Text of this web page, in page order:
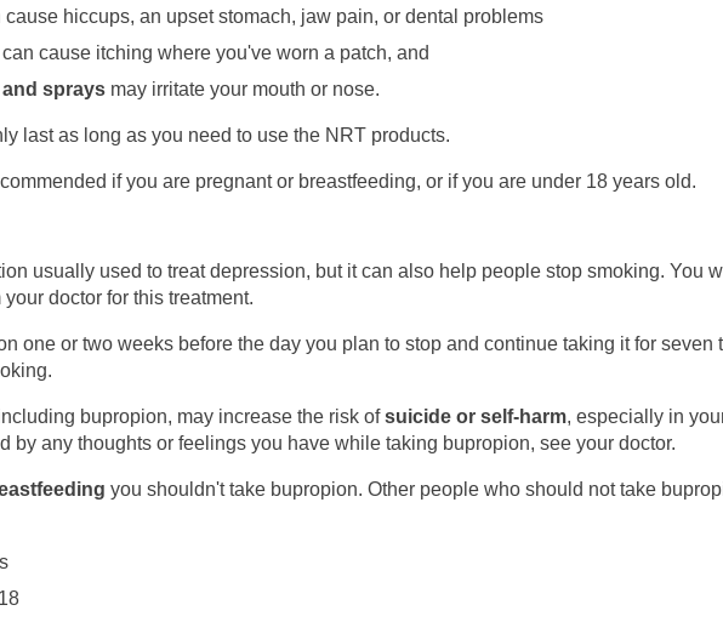
cause hiccups, an upset stomach, jaw pain, or dental problems
can cause itching where you've worn a patch, and
sprays may irritate your mouth or nose.
last as long as you need to use the NRT products.
if you are pregnant or breastfeeding, or if you are under 18 years old.
usually used to treat depression, but it can also help people stop smoking. You
doctor for this treatment.
one or two weeks before the day you plan to stop and continue taking it for seven
bupropion, may increase the risk ofsuicide or self-harm, especially in
by any thoughts or feelings you have while taking bupropion, see your doctor.
you shouldn't take bupropion. Other people who should not take